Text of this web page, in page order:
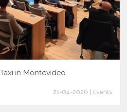
in Montevideo
21-04-2026 | Events